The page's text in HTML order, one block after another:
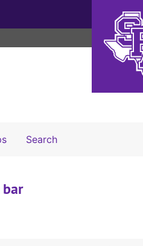
SearchSearch The